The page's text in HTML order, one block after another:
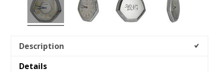
Description
Details